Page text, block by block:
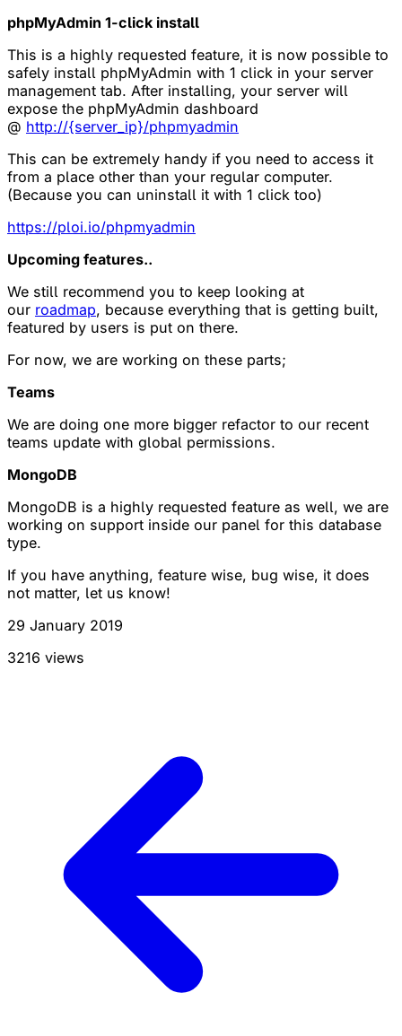
phpMyAdmin 1-click install
This is a highly requested feature, it is now possible to
safely install phpMyAdmin with 1 click in your server
management tab. After installing, your server will
expose the phpMyAdmin dashboard
@ http://{server_ip}/phpmyadmin
This can be extremely handy if you need to access it
from a place other than your regular computer.
(Because you can uninstall it with 1 click too)
https://ploi.io/phpmyadmin
Upcoming features..
We still recommend you to keep looking at
our roadmap, because everything that is getting built,
featured by users is put on there.
For now, we are working on these parts;
Teams
We are doing one more bigger refactor to our recent
teams update with global permissions.
MongoDB
MongoDB is a highly requested feature as well, we are
working on support inside our panel for this database
type.
If you have anything, feature wise, bug wise, it does
not matter, let us know!
29 January 2019
3216 views